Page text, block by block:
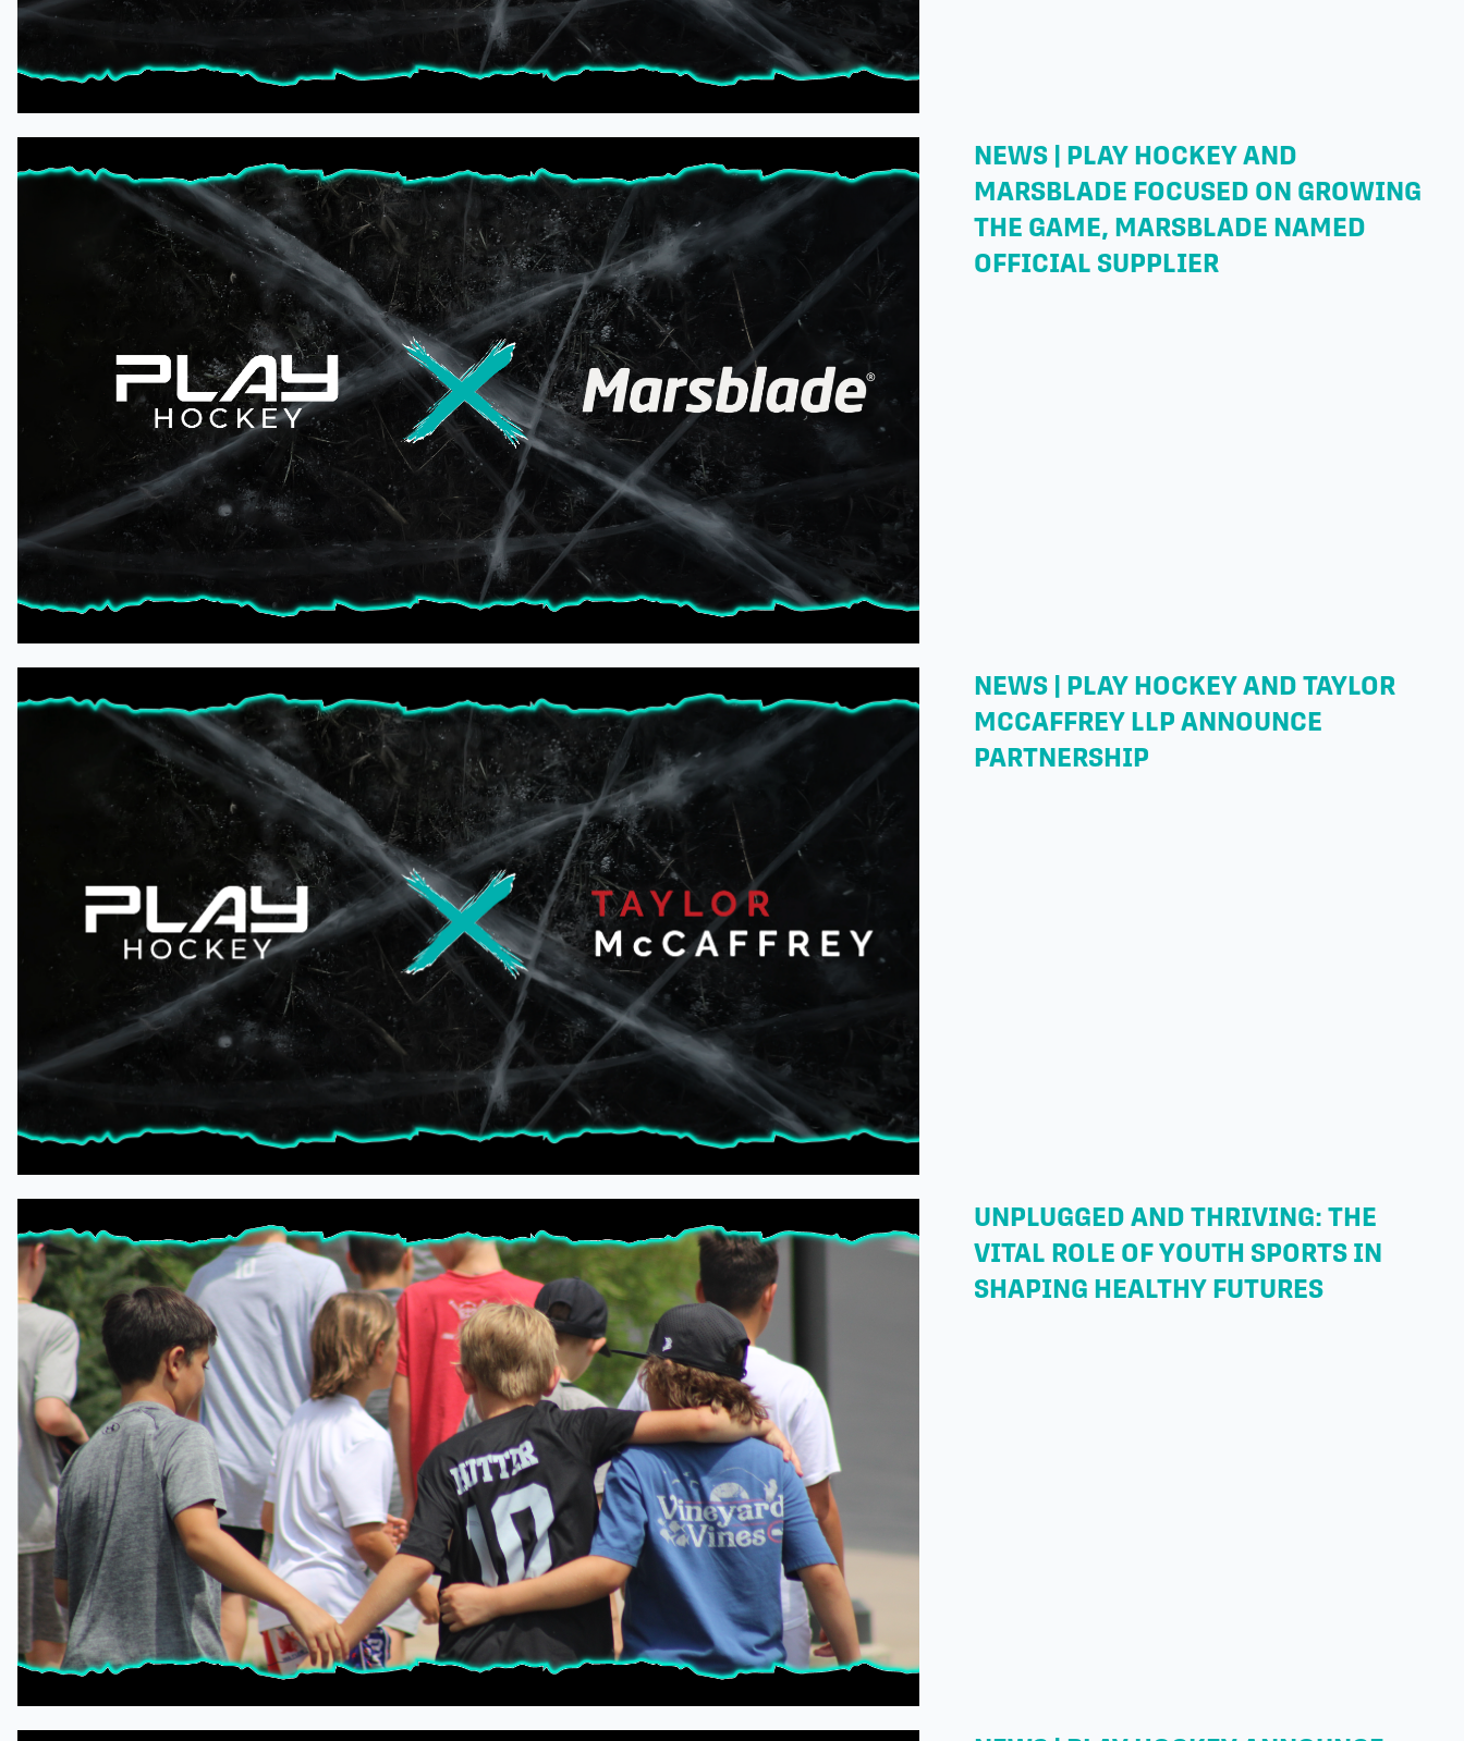
NEWS | PLAY HOCKEY AND
MARSBLADE FOCUSED ON GROWING
THE GAME, MARSBLADE NAMED
OFFICIAL SUPPLIER
NEWS | PLAY HOCKEY AND TAYLOR
MCCAFFREY LLP ANNOUNCE
PARTNERSHIP
UNPLUGGED AND THRIVING: THE
VITAL ROLE OF YOUTH SPORTS IN
SHAPING HEALTHY FUTURES